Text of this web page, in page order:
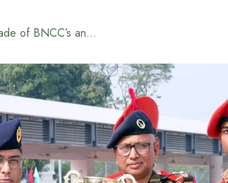
Army Chief inspects the closing parade of BNCC’s annual central camping-2025/26